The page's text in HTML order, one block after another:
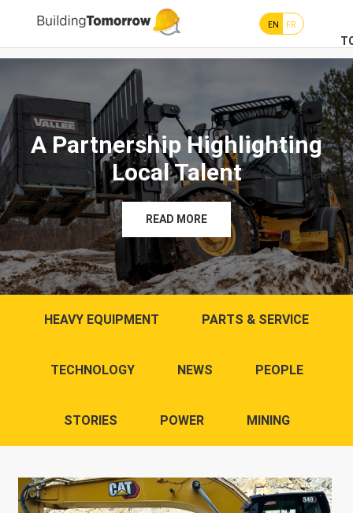
EN FR
A Partnership Highlighting
Local Talent
READ MORE
HEAVY EQUIPMENT PARTS & SERVICE
TECHNOLOGY NEWS PEOPLE
STORIES POWER MINING